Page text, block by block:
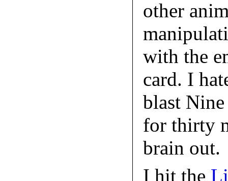
other
with the
card. I
blast
for thirty
brain out.
I hit the